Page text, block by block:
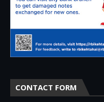
CONTACT FORM